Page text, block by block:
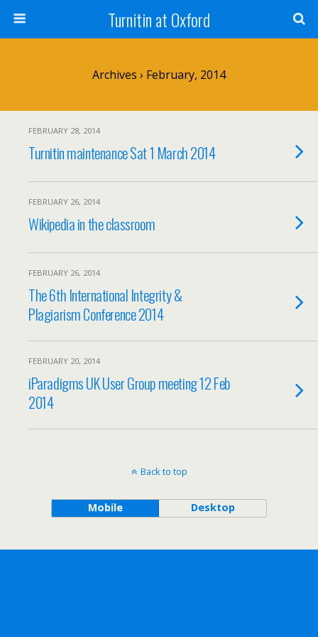
Turnitin at Oxford
Archives › February, 2014
FEBRUARY 28, 2014
Turnitin maintenance Sat 1 March 2014
FEBRUARY 26, 2014
Wikipedia in the classroom
FEBRUARY 26, 2014
The 6th International Integrity &
Plagiarism Conference 2014
FEBRUARY 20, 2014
iParadigms UK User Group meeting 12 Feb
2014
Back to top
Mobile Desktop